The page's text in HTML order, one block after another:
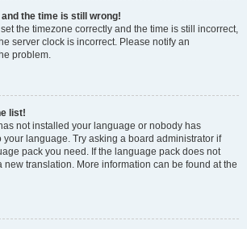
and the time is still wrong!
the timezone correctly and the time is still incorrect,
server clock is incorrect. Please notify an
problem.
list!
not installed your language or nobody has
language. Try asking a board administrator if
pack you need. If the language pack does not
new translation. More information can be found at the